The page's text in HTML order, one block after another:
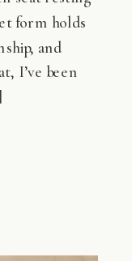
form holds
and
I’ve been